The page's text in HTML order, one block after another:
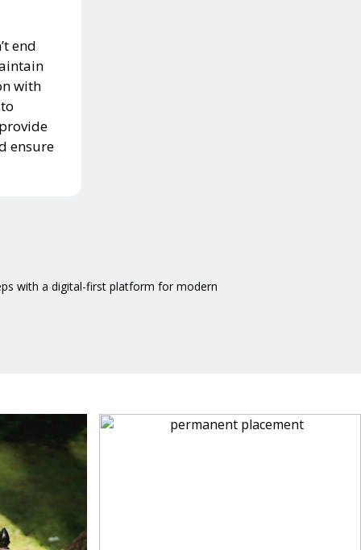
end
with
ensure
with a digital-first platform for modern